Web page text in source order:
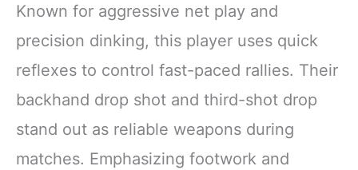
Known for aggressive net play and
precision dinking, this player uses quick
reflexes to control fast-paced rallies. Their
backhand drop shot and third-shot drop
stand out as reliable weapons during
matches. Emphasizing footwork and